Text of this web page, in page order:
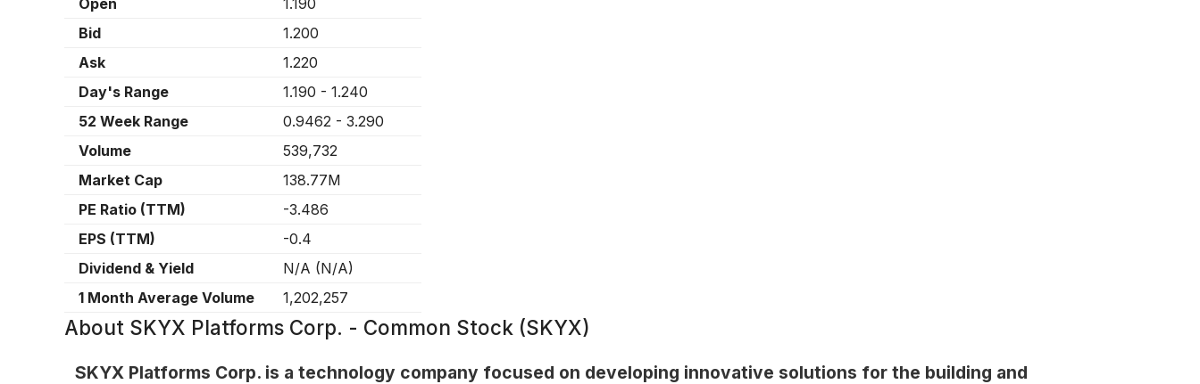
Open
1.190
Bid
1.200
Ask
1.220
Day's Range
1.190 - 1.240
52 Week Range
0.9462 - 3.290
Volume
539,732
Market Cap
138.77M
PE Ratio (TTM)
-3.486
EPS (TTM)
-0.4
Dividend & Yield
N/A (N/A)
1 Month Average Volume
1,202,257
About SKYX Platforms Corp. - Common Stock (SKYX)
SKYX Platforms Corp. is a technology company focused on developing innovative solutions for the building and